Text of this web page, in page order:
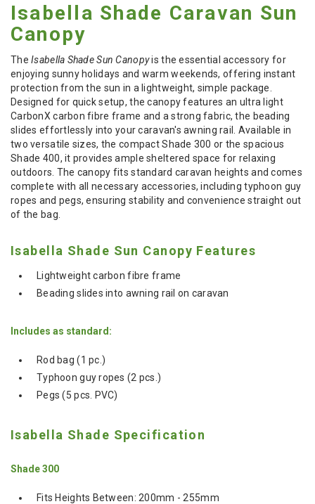
Isabella Shade Caravan Sun
Canopy
TheIsabella Shade Sun Canopyis the essential accessory for
enjoying sunny holidays and warm weekends, offering instant
protection from the sun in a lightweight, simple package.
Designed for quick setup, the canopy features an ultra light
CarbonX carbon fibre frame and a strong fabric, the beading
slides effortlessly into your caravan's awning rail. Available in
two versatile sizes, the compact Shade 300 or the spacious
Shade 400, it provides ample sheltered space for relaxing
outdoors. The canopy fits standard caravan heights and comes
complete with all necessary accessories, including typhoon guy
ropes and pegs, ensuring stability and convenience straight out
of the bag.
Isabella Shade Sun Canopy Features
Lightweight carbon fibre frame
Beading slides into awning rail on caravan
Includes as standard:
Rod bag (1 pc.)
Typhoon guy ropes (2 pcs.)
Pegs (5 pcs. PVC)
Isabella Shade Specification
Shade 300
Fits Heights Between: 200mm - 255mm